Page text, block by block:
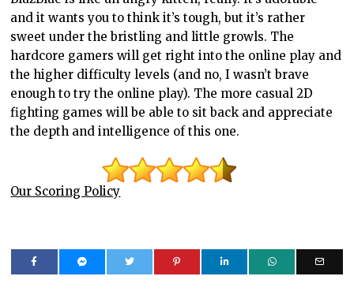
and it wants you to think it’s tough, but it’s rather
sweet under the bristling and little growls. The
hardcore gamers will get right into the online play and
the higher difficulty levels (and no, I wasn’t brave
enough to try the online play). The more casual 2D
fighting games will be able to sit back and appreciate
the depth and intelligence of this one.
Our Scoring Policy